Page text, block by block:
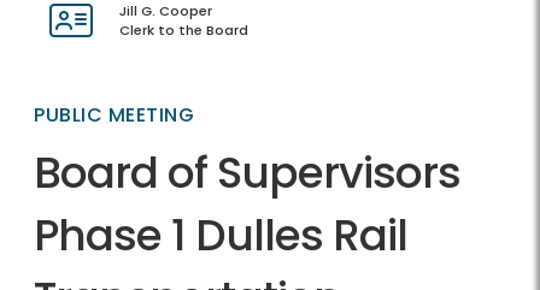
Jill G. Cooper
Clerk to the Board
PUBLIC MEETING
Board of Supervisors
Phase 1 Dulles Rail